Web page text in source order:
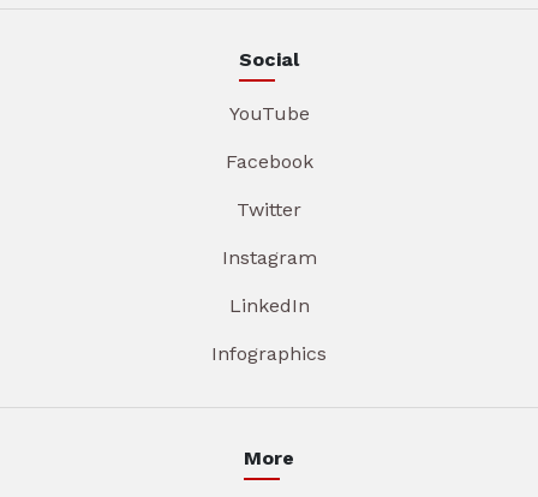
Social
YouTube
Facebook
Twitter
Instagram
LinkedIn
Infographics
More